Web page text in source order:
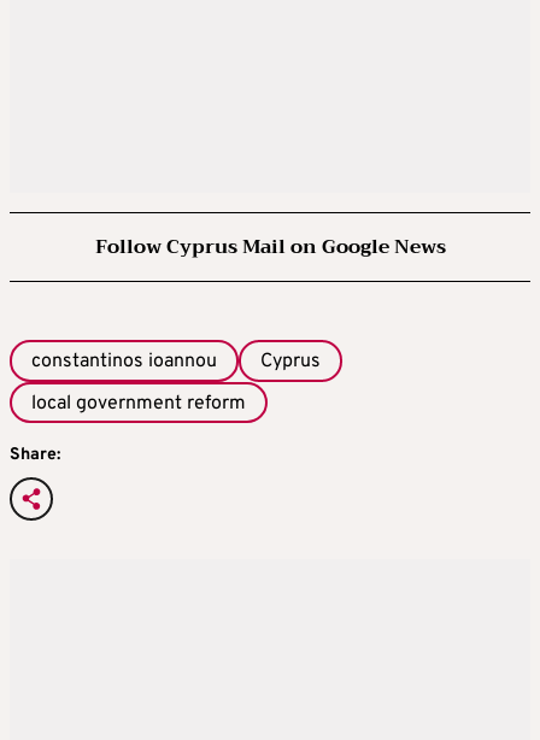
Follow Cyprus Mail on Google News
constantinos ioannou
Cyprus
local government reform
Share: